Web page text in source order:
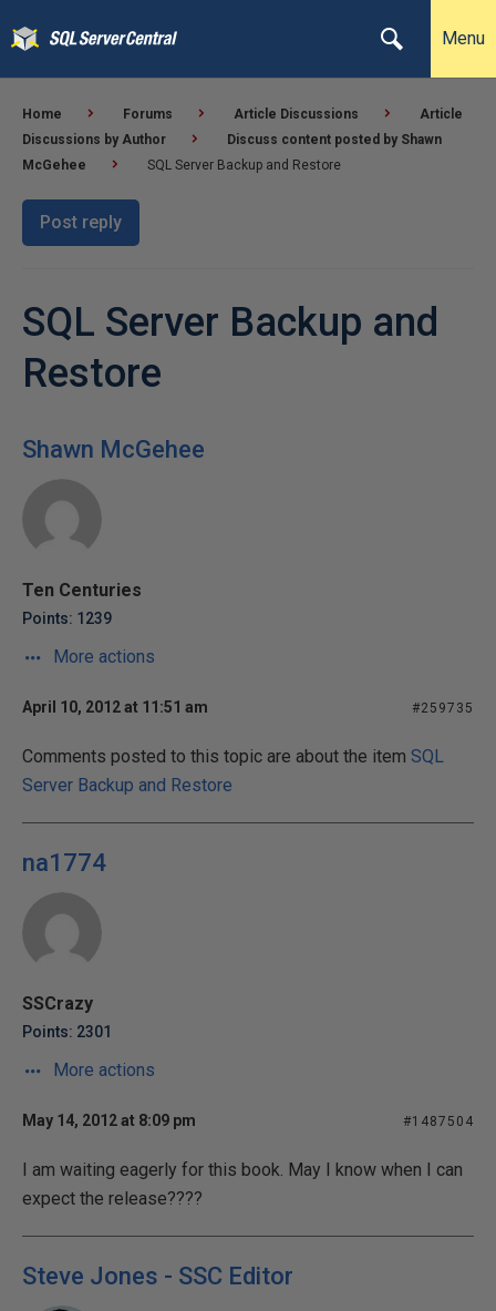
Menu
Home Forums Article Discussions
Article
Discussions by Author
Discuss content posted by Shawn
McGehee
SQL Server Backup and Restore
Post reply
SQL Server Backup and
Restore
Shawn McGehee
Ten Centuries
Points: 1239
More actions
April 10, 2012 at 11:51 am #259735
Comments posted to this topic are about the item SQL
Server Backup and Restore
na1774
SSCrazy
Points: 2301
More actions
May 14, 2012 at 8:09 pm #1487504
I am waiting eagerly for this book. May I know when I can
expect the release????
Steve Jones - SSC Editor